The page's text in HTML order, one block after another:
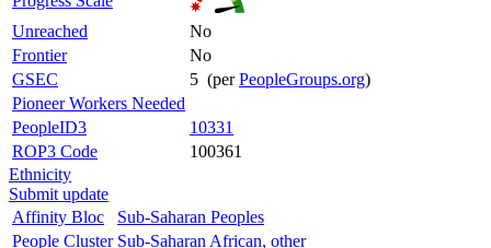
Unreached
No
Frontier
No
GSEC
5 (perPeopleGroups.org)
Pioneer Workers Needed
PeopleID3
10331
ROP3 Code
100361
Ethnicity
Submit update
Affinity Bloc
Sub-Saharan Peoples
People Cluster Sub-Saharan African, other